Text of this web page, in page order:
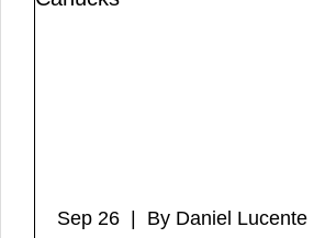
Sep 26 | By Daniel Lucente